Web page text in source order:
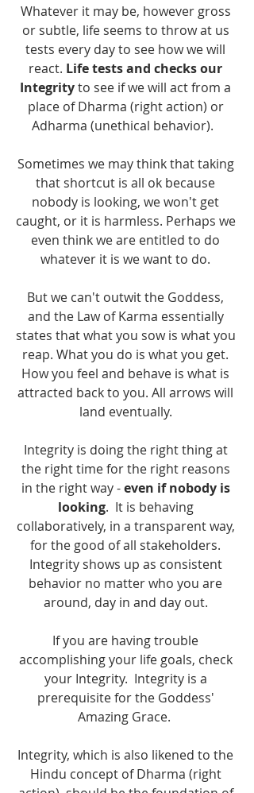
Whatever it may be, however gross
or subtle, life seems to throw at us
tests every day to see how we will
react. Life tests and checks our
Integrity to see if we will act from a
place of Dharma (right action) or
Adharma (unethical behavior).
Sometimes we may think that taking
that shortcut is all ok because
nobody is looking, we won't get
caught, or it is harmless. Perhaps we
even think we are entitled to do
whatever it is we want to do.
But we can't outwit the Goddess,
and the Law of Karma essentially
states that what you sow is what you
reap. What you do is what you get.
How you feel and behave is what is
attracted back to you. All arrows will
land eventually.
Integrity is doing the right thing at
the right time for the right reasons
in the right way - even if nobody is
looking.  It is behaving
collaboratively, in a transparent way,
for the good of all stakeholders.
Integrity shows up as consistent
behavior no matter who you are
around, day in and day out.
If you are having trouble
accomplishing your life goals, check
your Integrity.  Integrity is a
prerequisite for the Goddess'
Amazing Grace.
Integrity, which is also likened to the
Hindu concept of Dharma (right